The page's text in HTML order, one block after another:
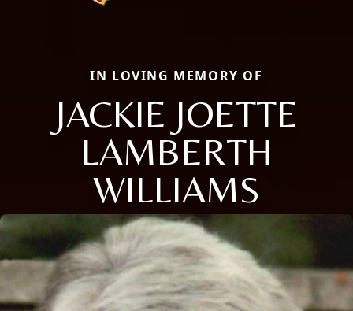
IN LOVING MEMORY OF
JACKIE JOETTE
LAMBERTH
WILLIAMS